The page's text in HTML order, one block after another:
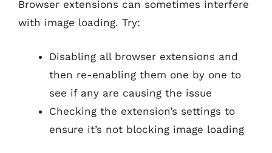
Browser extensions can sometimes interfere
with image loading. Try:
Disabling all browser extensions and
then re-enabling them one by one to
see if any are causing the issue
Checking the extension’s settings to
ensure it’s not blocking image loading